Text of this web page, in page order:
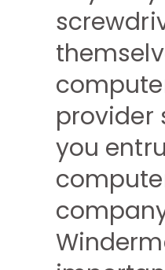
provider
you